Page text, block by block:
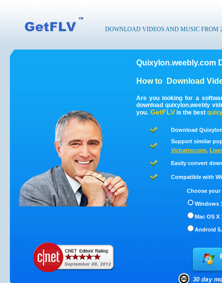
DOWNLOAD VIDEOS AND MUSIC FROM
Quixylon.weebly.com
How to Download
Are you looking for a
download quixylon.weebly
you. GetFLV is the best
Download
Support similar
Vichatter.com,
Easily convert
Compatible with
Choose
Windows
Mac OS X
Android